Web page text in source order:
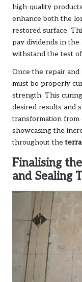
high-quality
enhance both the
restored surface.
pay dividends in the
withstand the test
Once the repair and
must be properly
strength. This
desired results and
transformation from
showcasing the
throughout the
Finalising
and Sealing